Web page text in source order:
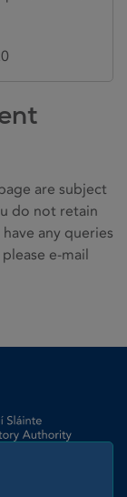
are subject
do not retain
any queries
e-mail